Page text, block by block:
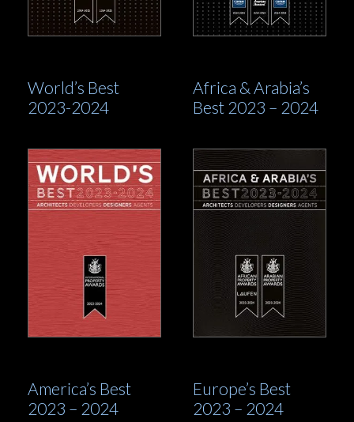
World’s Best
2023-2024
Africa & Arabia’s
Best 2023 – 2024
America’s Best
2023 – 2024
Europe’s Best
2023 – 2024